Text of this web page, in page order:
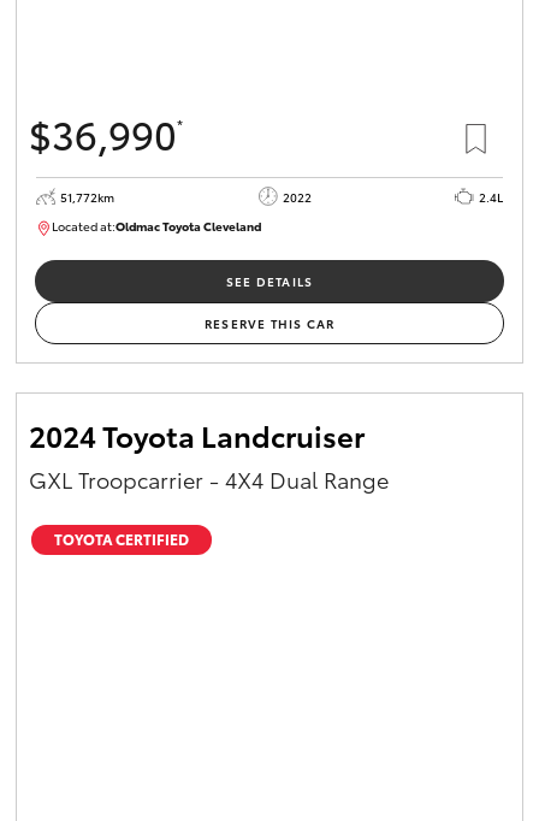
Enquiries
$36,990*
51,772km 2022
2.4L
Located at:Oldmac Toyota ClevelandCU01067
SEE DETAILS
RESERVE THIS CAR
2024 Toyota Landcruiser
GXL Troopcarrier - 4X4 Dual Range
TOYOTA CERTIFIED